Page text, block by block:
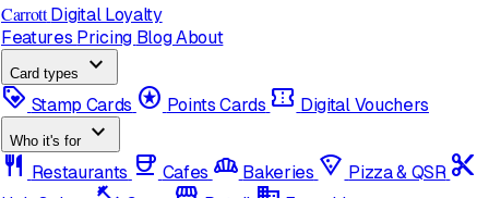
Carrott Digital Loyalty
Features Pricing BlogAbout
Card types
expand_more
loyalty Stamp Cards stars Points Cards confirmation_number Digital Vouchers
Who it's for expand_more
restaurant Restaurants coffee Cafes bakery_dining Bakeries local_pizza Pizza & QSR content_cut